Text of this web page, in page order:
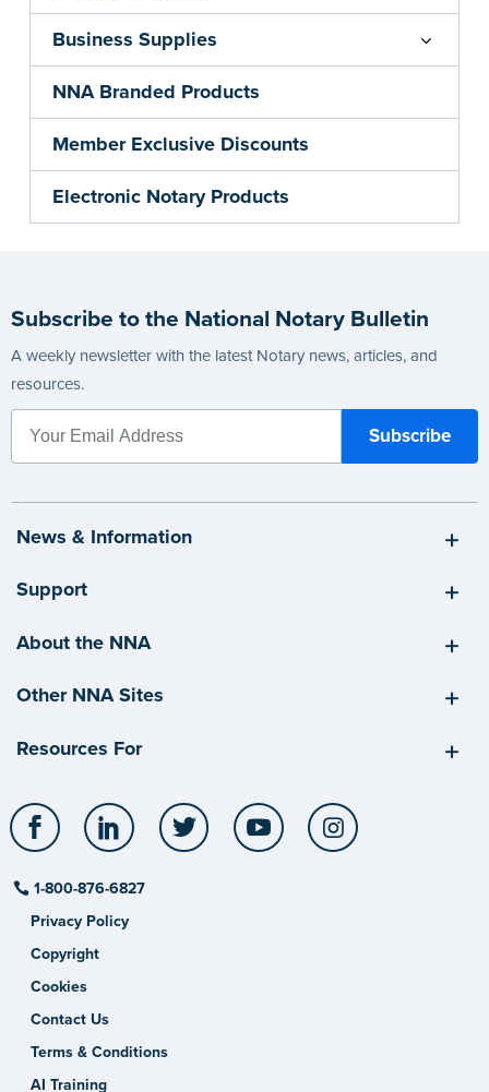
Business Supplies
NNA Branded Products
Member Exclusive Discounts
Electronic Notary Products
Subscribe to the National Notary Bulletin
A weekly newsletter with the latest Notary news, articles, and
resources.
News & Information
Support
About the NNA
Other NNA Sites
Resources For
Facebook LinkedIn Twitter YouTube
1-800-876-6827
Privacy Policy
Copyright
Cookies
Contact Us
Terms & Conditions
AI Training